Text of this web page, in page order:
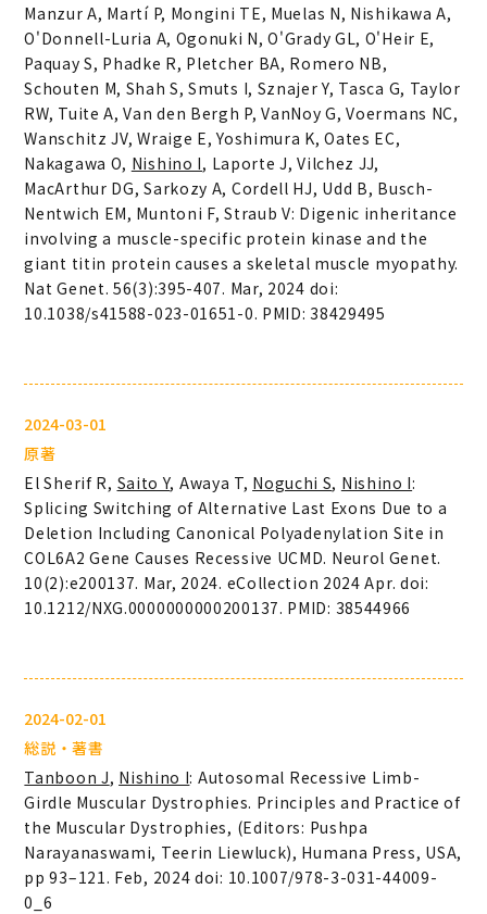
Manzur A, Martí P, Mongini TE, Muelas N, Nishikawa A,
O'Donnell-Luria A, Ogonuki N, O'Grady GL, O'Heir E,
Paquay S, Phadke R, Pletcher BA, Romero NB,
Schouten M, Shah S, Smuts I, Sznajer Y, Tasca G, Taylor
RW, Tuite A, Van den Bergh P, VanNoy G, Voermans NC,
Wanschitz JV, Wraige E, Yoshimura K, Oates EC,
Nakagawa O, Nishino I, Laporte J, Vilchez JJ,
MacArthur DG, Sarkozy A, Cordell HJ, Udd B, Busch-
Nentwich EM, Muntoni F, Straub V: Digenic inheritance
involving a muscle-specific protein kinase and the
giant titin protein causes a skeletal muscle myopathy.
Nat Genet. 56(3):395-407. Mar, 2024 doi:
10.1038/s41588-023-01651-0. PMID: 38429495
2024-03-01
原著
El Sherif R, Saito Y, Awaya T, Noguchi S, Nishino I:
Splicing Switching of Alternative Last Exons Due to a
Deletion Including Canonical Polyadenylation Site in
COL6A2 Gene Causes Recessive UCMD. Neurol Genet.
10(2):e200137. Mar, 2024. eCollection 2024 Apr. doi:
10.1212/NXG.0000000000200137. PMID: 38544966
2024-02-01
総説・著書
Tanboon J, Nishino I: Autosomal Recessive Limb-
Girdle Muscular Dystrophies. Principles and Practice of
the Muscular Dystrophies, (Editors: Pushpa
Narayanaswami, Teerin Liewluck), Humana Press, USA,
pp 93–121. Feb, 2024 doi: 10.1007/978-3-031-44009-
0_6